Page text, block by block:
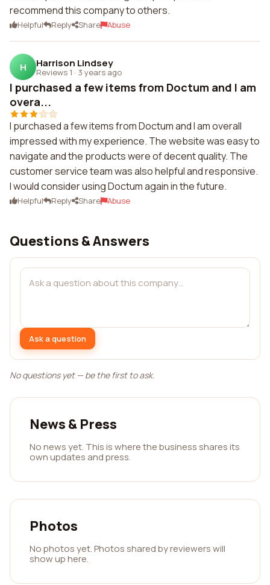
recommend this company to others.
Helpful Reply Share Abuse
H Harrison Lindsey
Reviews 1 · 3 years ago
I purchased a few items from Doctum and I am
overa...
I purchased a few items from Doctum and I am overall
impressed with my experience. The website was easy to
navigate and the products were of decent quality. The
customer service team was also helpful and responsive.
I would consider using Doctum again in the future.
Helpful Reply Share Abuse
Questions & Answers
Ask a question
No questions yet — be the first to ask.
News & Press
No news yet. This is where the business shares its
own updates and press.
Photos
No photos yet. Photos shared by reviewers will
show up here.